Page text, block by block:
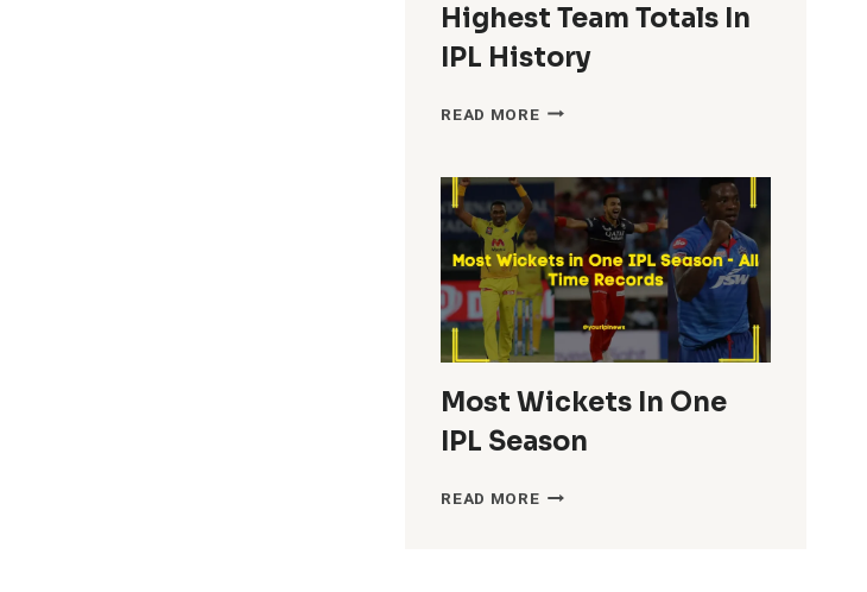
Highest Team Totals In
IPL History
READ MOREHIGHEST
IN
IPL
HISTORY
Most Wickets In One
IPL Season
READ MOREMOST